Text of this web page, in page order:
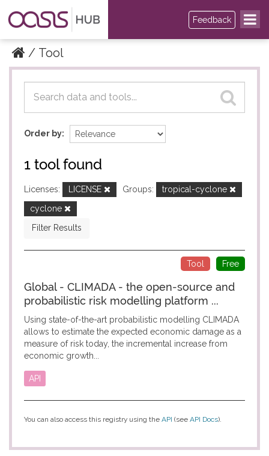
Feedback
Tool
Datasets
Datasets
Order by
1 tool found
Licenses: LICENSE Groups:
tropical-cyclone
cyclone
Filter Results
Free
Tool
Global - CLIMADA - the open-source and
probabilistic risk modelling platform ...
Using state-of-the-art probabilistic modelling CLIMADA
allows to estimate the expected economic damage as a
measure of risk today, the incremental increase from
economic growth...
API
You can also access this registry using the API (see API Docs).